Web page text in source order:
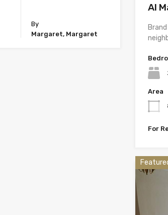
By
Margaret, Margaret
Al
Area
For